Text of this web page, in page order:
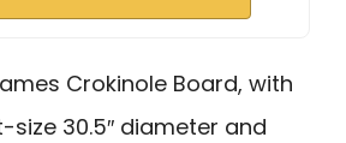
Crokinole Board, with
30.5″ diameter and